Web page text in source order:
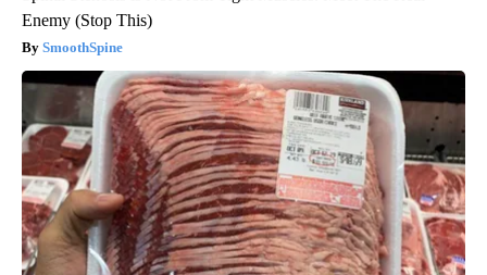
Enemy (Stop This)
SmoothSpine